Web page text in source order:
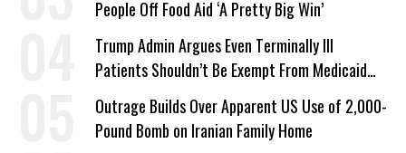
People Off Food Aid ‘A Pretty Big Win’
Trump Admin Argues Even Terminally Ill
Patients Shouldn’t Be Exempt From Medicaid
Work Requirements
Outrage Builds Over Apparent US Use of 2,000-
Pound Bomb on Iranian Family Home